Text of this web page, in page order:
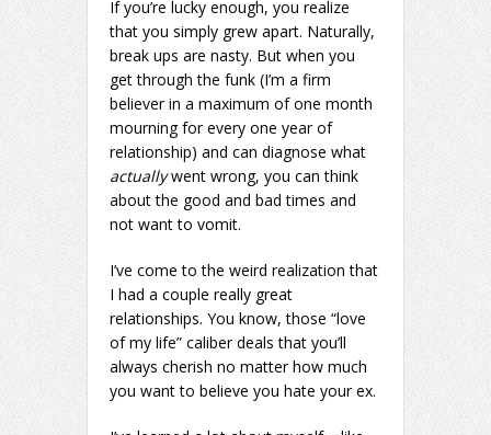
If you’re lucky enough, you realize
that you simply grew apart. Naturally,
break ups are nasty. But when you
get through the funk (I’m a firm
believer in a maximum of one month
mourning for every one year of
relationship) and can diagnose what
actuallywent wrong, you can think
about the good and bad times and
not want to vomit.
I’ve come to the weird realization that
I had a couple really great
relationships. You know, those “love
of my life” caliber deals that you’ll
always cherish no matter how much
you want to believe you hate your ex.